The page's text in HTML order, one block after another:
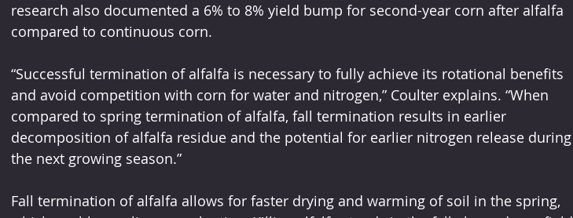
research also documented a 6% to 8% yield bump for second-year corn after alfalfa
compared to continuous corn.
“Successful termination of alfalfa is necessary to fully achieve its rotational benefits
and avoid competition with corn for water and nitrogen,” Coulter explains. “When
compared to spring termination of alfalfa, fall termination results in earlier
decomposition of alfalfa residue and the potential for earlier nitrogen release during
the next growing season.”
Fall termination of alfalfa allows for faster drying and warming of soil in the spring,